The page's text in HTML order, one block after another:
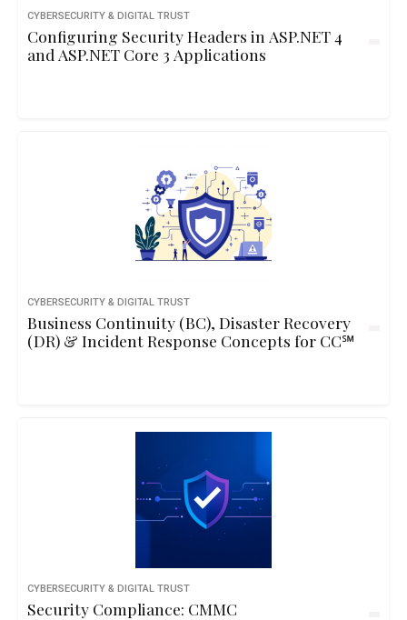
CYBERSECURITY & DIGITAL TRUST
Configuring Security Headers in ASP.NET 4
and ASP.NET Core 3 Applications
CYBERSECURITY & DIGITAL TRUST
Business Continuity (BC), Disaster Recovery
(DR) & Incident Response Concepts for CC℠
CYBERSECURITY & DIGITAL TRUST
Security Compliance: CMMC